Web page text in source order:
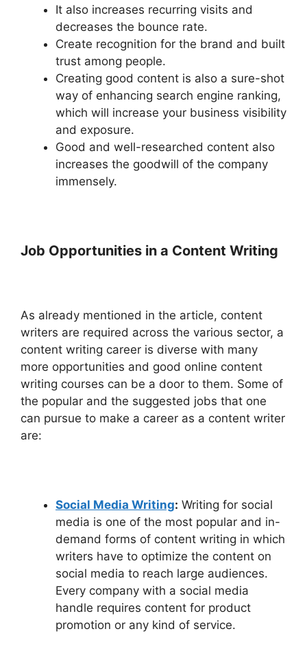
It also increases recurring visits and
decreases the bounce rate.
Create recognition for the brand and built
trust among people.
Creating good content is also a sure-shot
way of enhancing search engine ranking,
which will increase your business visibility
and exposure.
Good and well-researched content also
increases the goodwill of the company
immensely.
Job Opportunities in a Content Writing
As already mentioned in the article, content
writers are required across the various sector, a
content writing career is diverse with many
more opportunities and good online content
writing courses can be a door to them. Some of
the popular and the suggested jobs that one
can pursue to make a career as a content writer
are:
Social Media Writing: Writing for social
media is one of the most popular and in-
demand forms of content writing in which
writers have to optimize the content on
social media to reach large audiences.
Every company with a social media
handle requires content for product
promotion or any kind of service.